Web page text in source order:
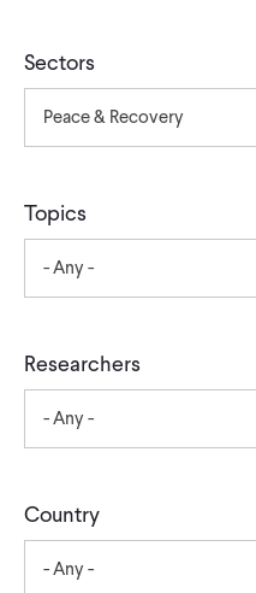
Sectors
Peace & Recovery
Topics
- Any -
Researchers
- Any -
Country
- Any -